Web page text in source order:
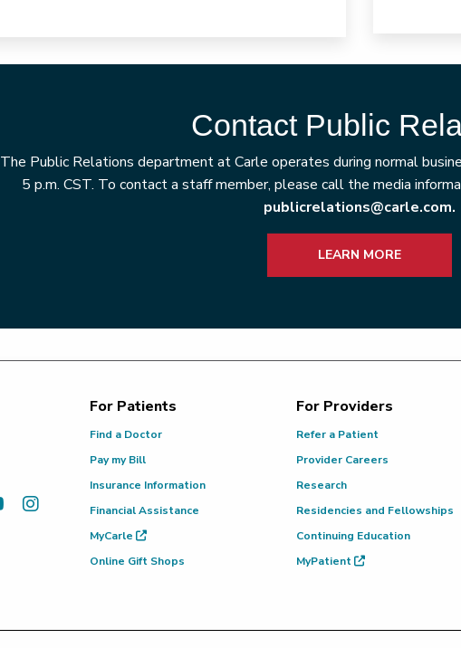
Contact Public
The Public Relations department at Carle operates during normal
5 p.m. CST. To contact a staff member, please call the media
publicrelations@carle.com.
LEARN MORE
For Patients
Find a Doctor
Pay my Bill
Insurance Information
Financial Assistance
MyCarle
Online Gift Shops
For Providers
Refer a Patient
Provider Careers
Research
Residencies and Fellowships
Continuing Education
MyPatient